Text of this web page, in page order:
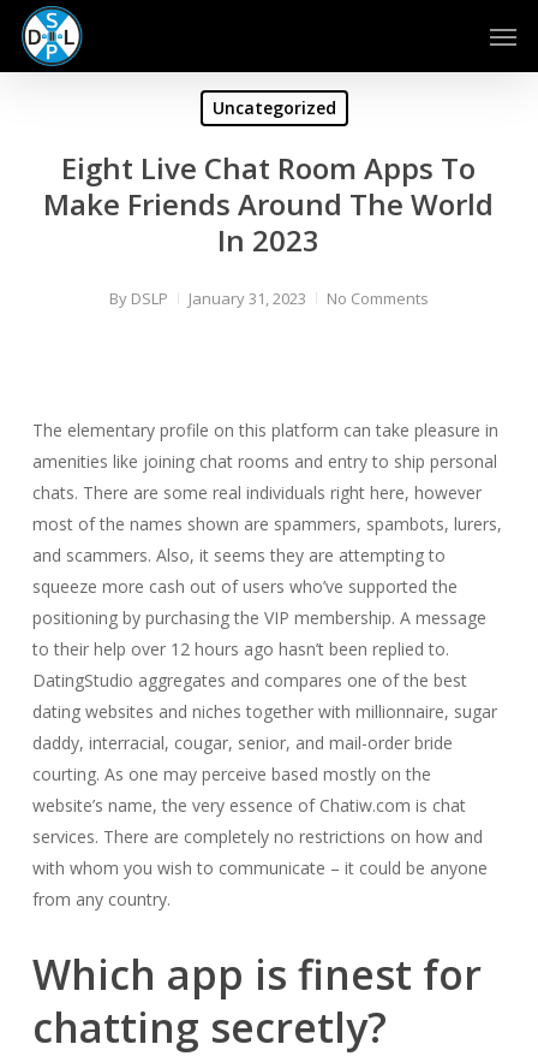
Skip
main
Uncategorized
Eight Live Chat Room Apps To
Make Friends Around The World
In 2023
By DSLP January 31, 2023 No Comments
The elementary profile on this platform can take pleasure in
amenities like joining chat rooms and entry to ship personal
chats. There are some real individuals right here, however
most of the names shown are spammers, spambots, lurers,
and scammers. Also, it seems they are attempting to
squeeze more cash out of users who’ve supported the
positioning by purchasing the VIP membership. A message
to their help over 12 hours ago hasn’t been replied to.
DatingStudio aggregates and compares one of the best
dating websites and niches together with millionnaire, sugar
daddy, interracial, cougar, senior, and mail-order bride
courting. As one may perceive based mostly on the
website’s name, the very essence of Chatiw.com is chat
services. There are completely no restrictions on how and
with whom you wish to communicate – it could be anyone
from any country.
Which app is finest for
chatting secretly?